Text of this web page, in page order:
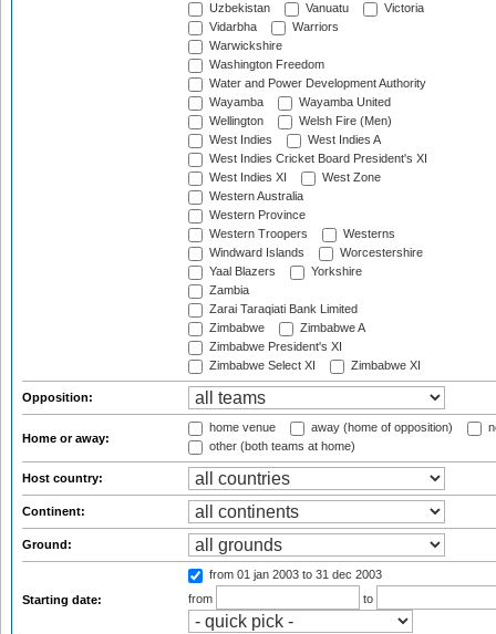
Uzbekistan
Vanuatu
Victoria
Vidarbha
Warriors
Warwickshire
Washington Freedom
Water and Power Development Authority
Wayamba
Wayamba United
Wellington
Welsh Fire (Men)
West Indies
West Indies A
West Indies Cricket Board President's XI
West Indies XI
West Zone
Western Australia
Western Province
Western Troopers
Westerns
Windward Islands
Worcestershire
Yaal Blazers
Yorkshire
Zambia
Zarai Taraqiati Bank Limited
Zimbabwe
Zimbabwe A
Zimbabwe President's XI
Zimbabwe Select XI
Zimbabwe XI
Opposition:
Home or away:
home venue away (home of opposition)
other (both teams at home)
Host country:
Continent:
Ground:
Starting date:
from 01 jan 2003 to 31 dec 2003
from
to